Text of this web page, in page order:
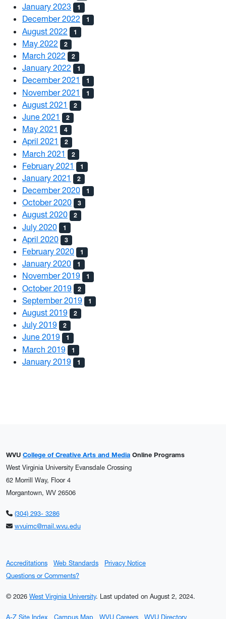
January 2023 1
December 2022 1
August 2022 1
May 2022 2
March 2022 2
January 2022 1
December 2021 1
November 2021 1
August 2021 2
June 2021 2
May 2021 4
April 2021 2
March 2021 2
February 2021 1
January 2021 2
December 2020 1
October 2020 3
August 2020 2
July 2020 1
April 2020 3
February 2020 1
January 2020 1
November 2019 1
October 2019 2
September 2019 1
August 2019 2
July 2019 2
June 2019 1
March 2019 1
January 2019 1
WVU College of Creative Arts and Media Online Programs
West Virginia University Evansdale Crossing
62 Morrill Way, Floor 4
Morgantown, WV 26506
(304) 293- 3286
wvuimc@mail.wvu.edu
Accreditations Web Standards
Privacy Notice
Questions or Comments?
© 2026 West Virginia University. Last updated on August 2, 2024.
A-Z Site Index Campus Map WVU Careers WVU Directory